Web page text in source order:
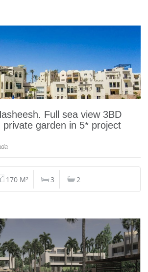
Full sea view 3BD
private garden in 5* project
170 M² 3 2